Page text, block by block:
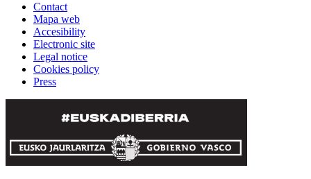
Contact
Mapa web
Accesibility
Electronic site
Legal notice
Cookies policy
Press